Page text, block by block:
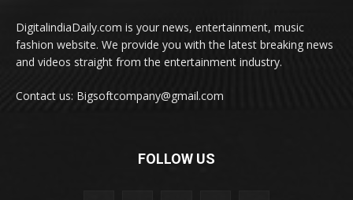
DigitalindiaDaily.com is your news, entertainment, music
fashion website. We provide you with the latest breaking news
and videos straight from the entertainment industry.
Contact us: Bigsoftcompany@gmail.com
FOLLOW US